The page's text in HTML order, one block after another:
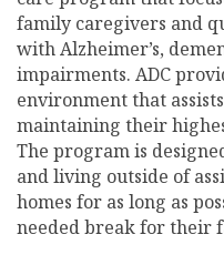
family caregivers and
with Alzheimer’s,
impairments. ADC
environment that
maintaining their
The program is
and living outside of
homes for as long as
needed break for their